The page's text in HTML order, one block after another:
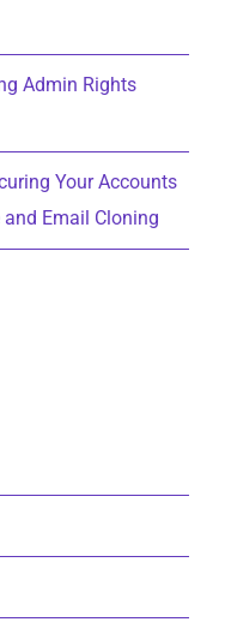
Admin Rights
Your Accounts
Email Cloning